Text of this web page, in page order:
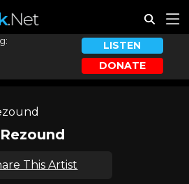
LISTEN
DONATE
Rezound
This Artist